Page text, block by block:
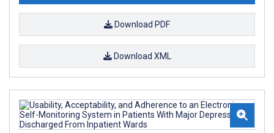
Download PDF
Download XML